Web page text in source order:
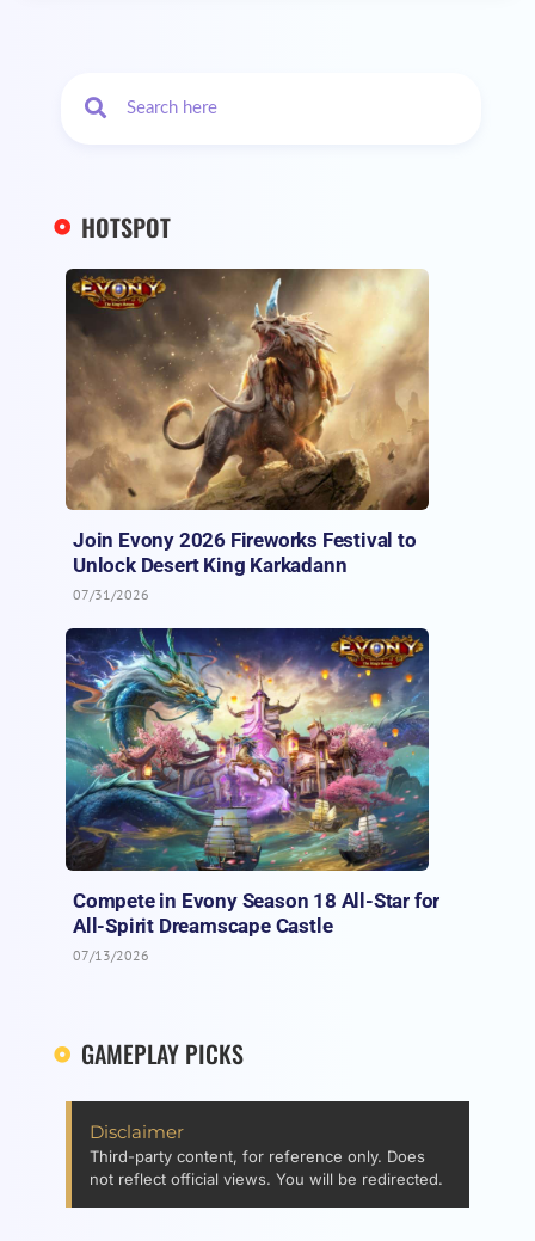
HOTSPOT
Join Evony 2026 Fireworks Festival to
Unlock Desert King Karkadann
07/31/2026
Compete in Evony Season 18 All-Star for
All-Spirit Dreamscape Castle
07/13/2026
GAMEPLAY PICKS
Disclaimer
Third-party content, for reference only. Does
not reflect official views. You will be redirected.